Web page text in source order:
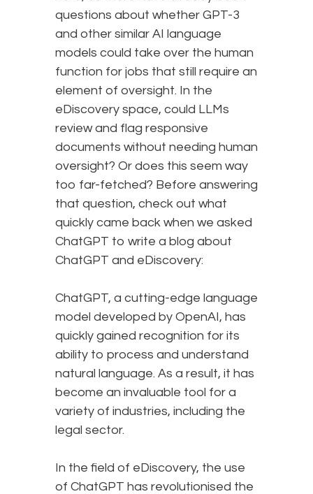
questions about whether GPT-3
and other similar AI language
models could take over the human
function for jobs that still require an
element of oversight. In the
eDiscovery space, could LLMs
review and flag responsive
documents without needing human
oversight? Or does this seem way
too far-fetched? Before answering
that question, check out what
quickly came back when we asked
ChatGPT to write a blog about
ChatGPT and eDiscovery:
ChatGPT, a cutting-edge language
model developed by OpenAI, has
quickly gained recognition for its
ability to process and understand
natural language. As a result, it has
become an invaluable tool for a
variety of industries, including the
legal sector.
In the field of eDiscovery, the use
of ChatGPT has revolutionised the